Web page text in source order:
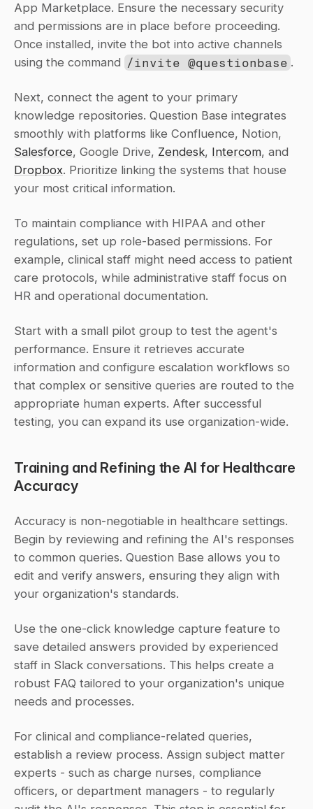
App Marketplace. Ensure the necessary security
and permissions are in place before proceeding.
Once installed, invite the bot into active channels
using the command /invite @questionbase .
Next, connect the agent to your primary
knowledge repositories. Question Base integrates
Salesforce, Google Drive, Zendesk, Intercom
Dropbox. Prioritize linking the systems that house
your most critical information.
To maintain compliance with HIPAA and other
regulations, set up role-based permissions. For
example, clinical staff might need access to patient
care protocols, while administrative staff focus on
HR and operational documentation.
Start with a small pilot group to test the agent's
performance. Ensure it retrieves accurate
information and configure escalation workflows so
that complex or sensitive queries are routed to the
appropriate human experts. After successful
testing, you can expand its use organization-wide.
Training and Refining the AI for Healthcare
Accuracy
Accuracy is non-negotiable in healthcare settings.
Begin by reviewing and refining the AI's responses
to common queries. Question Base allows you to
edit and verify answers, ensuring they align with
your organization's standards.
Use the one-click knowledge capture feature to
save detailed answers provided by experienced
staff in Slack conversations. This helps create a
robust FAQ tailored to your organization's unique
needs and processes.
For clinical and compliance-related queries,
establish a review process. Assign subject matter
experts - such as charge nurses, compliance
officers, or department managers - to regularly